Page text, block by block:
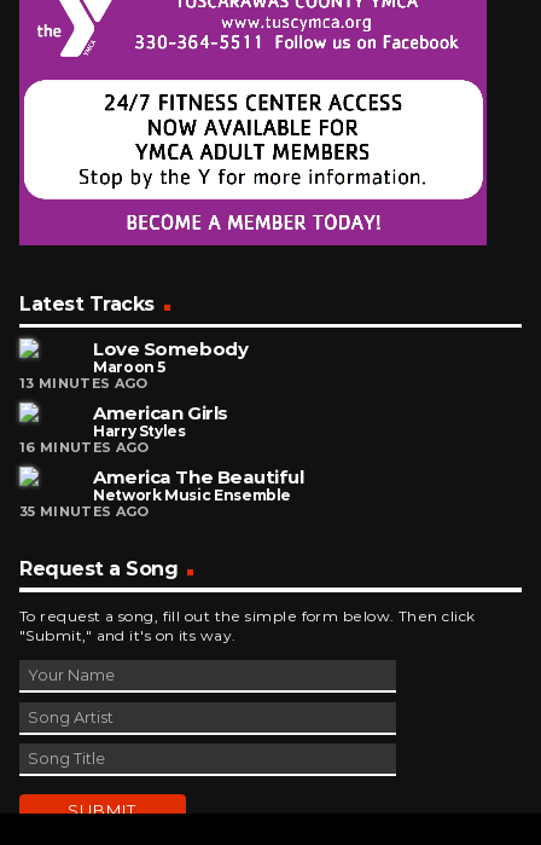
Latest Tracks
Love Somebody
Maroon 5
13 MINUTES AGO
American Girls
Harry Styles
16 MINUTES AGO
America The Beautiful
Network Music Ensemble
35 MINUTES AGO
Request a Song
To request a song, fill out the simple form below. Then click
"Submit," and it's on its way.